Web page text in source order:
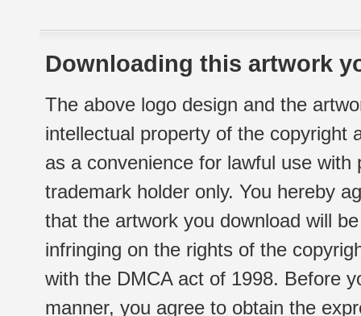
Downloading this artwork
The above logo design and the
intellectual property of the copyright
as a convenience for lawful use
trademark holder only. You hereby
that the artwork you download will
infringing on the rights of the
with the DMCA act of 1998. Before
manner, you agree to obtain the